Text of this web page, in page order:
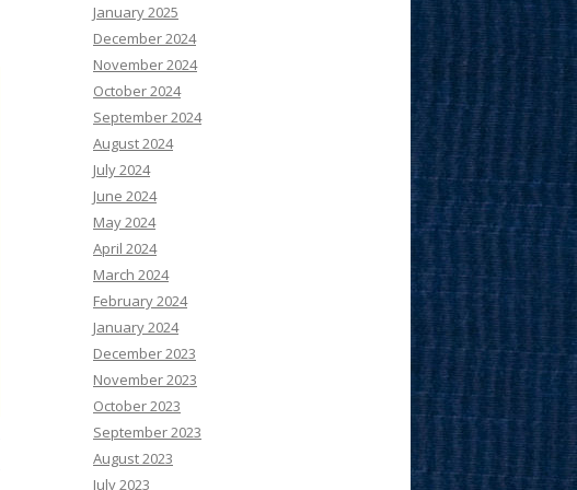
January 2025
December 2024
November 2024
October 2024
September 2024
August 2024
July 2024
June 2024
May 2024
April 2024
March 2024
February 2024
January 2024
December 2023
November 2023
October 2023
September 2023
August 2023
July 2023